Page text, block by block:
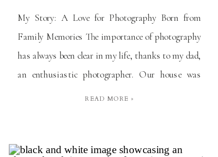
READ MORE »
My Story: A Love for Photography Born from
Family Memories The importance of photography
has always been clear in my life, thanks to my dad,
an enthusiastic photographer. Our house was
[…]